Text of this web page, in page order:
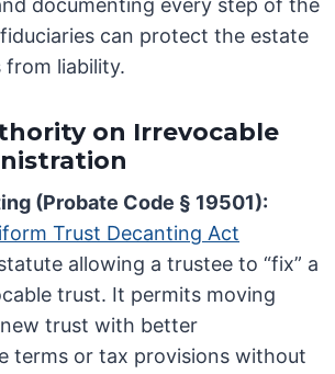
documenting every step of the
can protect the estate
from liability.
on Irrevocable
(Probate Code § 19501):
Trust Decanting Act
allowing a trustee to “fix” a
trust. It permits moving
trust with better
terms or tax provisions without